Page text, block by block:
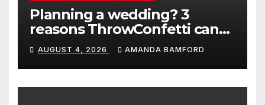
Planning a wedding? 3
reasons ThrowConfetti can
make life much easier
AUGUST 4, 2026 AMANDA BAMFORD